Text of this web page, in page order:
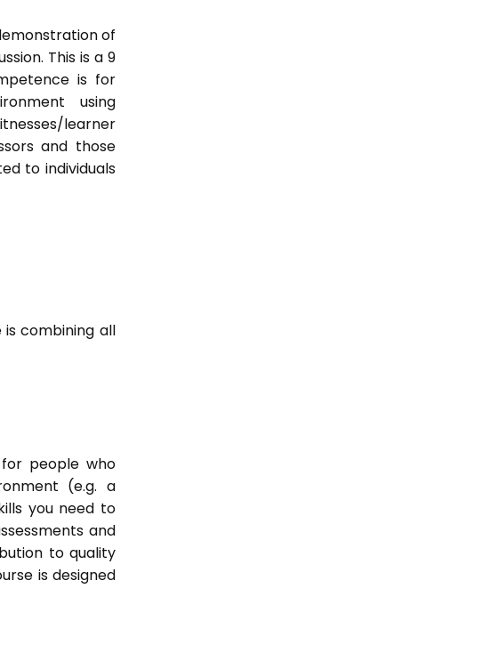
of
This is a 9
is for
using
learner
and those
to individuals
is combining all
for people who
(e.g. a
you need to
and
to quality
is designed